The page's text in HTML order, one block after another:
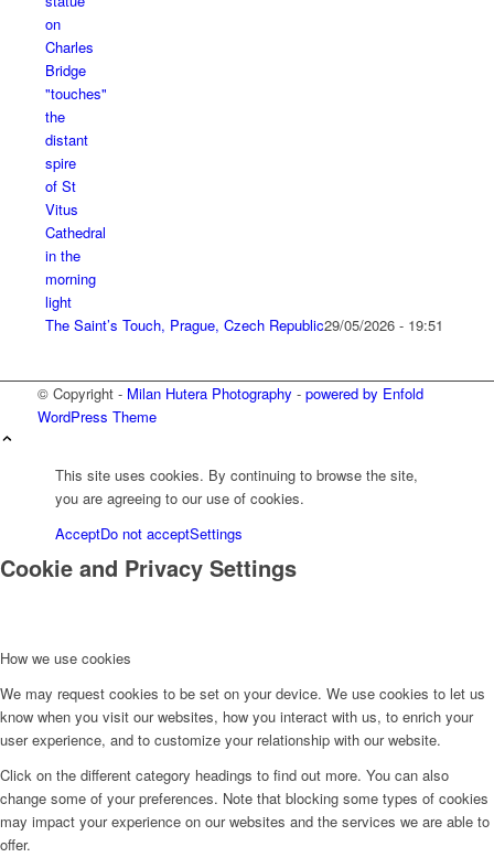
The Saint’s Touch, Prague, Czech Republic29/05/2026 - 19:51
© Copyright - Milan Hutera Photography - powered by Enfold
WordPress Theme
This site uses cookies. By continuing to browse the site,
you are agreeing to our use of cookies.
AcceptDo not acceptSettings
Cookie and Privacy Settings
How we use cookies
We may request cookies to be set on your device. We use cookies to let us
know when you visit our websites, how you interact with us, to enrich your
user experience, and to customize your relationship with our website.
Click on the different category headings to find out more. You can also
change some of your preferences. Note that blocking some types of cookies
may impact your experience on our websites and the services we are able to
offer.